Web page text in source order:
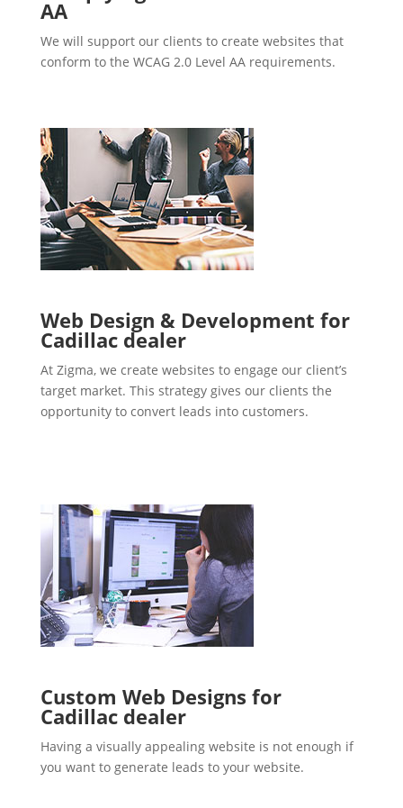
AA
We will support our clients to create websites that
conform to the WCAG 2.0 Level AA requirements.
Web Design & Development for
Cadillac dealer
At Zigma, we create websites to engage our client’s
target market. This strategy gives our clients the
opportunity to convert leads into customers.
Custom Web Designs for
Cadillac dealer
Having a visually appealing website is not enough if
you want to generate leads to your website.